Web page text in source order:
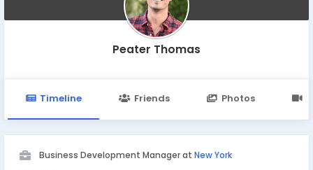
Peater Thomas
Timeline Friends Photos
Business Development Manager at New York